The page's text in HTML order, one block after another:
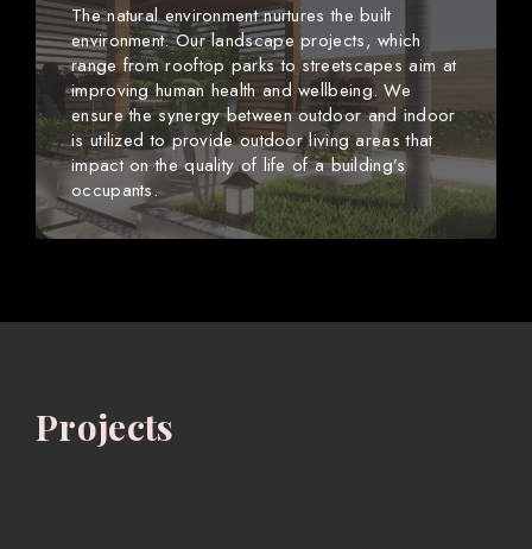
The natural environment nurtures the built
environment. Our landscape projects, which
range from rooftop parks to streetscapes aim at
improving human health and wellbeing. We
ensure the synergy between outdoor and indoor
is utilized to provide outdoor living areas that
impact on the quality of life of a building’s
occupants.
Projects